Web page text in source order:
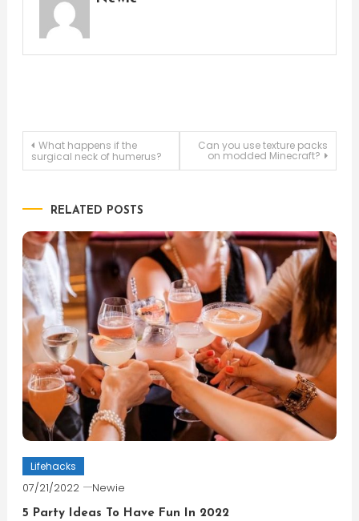
Post
What happens if the
surgical neck of humerus?
Can you use texture packs
on modded Minecraft?
RELATED POSTS
Lifehacks
07/21/2022 Newie
5 Party Ideas To Have Fun In 2022